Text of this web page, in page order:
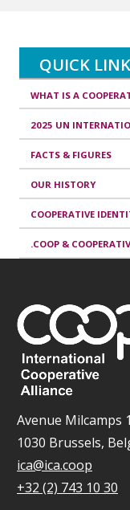
QUICK
WHAT IS A
2025 UN
FACTS & FIGURES
OUR HISTORY
COOPERATIVE
.COOP &
Avenue Milcamps
1030 Brussels,
ica@ica.coop
+32 (2) 743 10 30